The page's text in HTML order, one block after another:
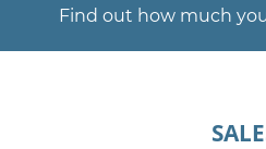
Find out how much